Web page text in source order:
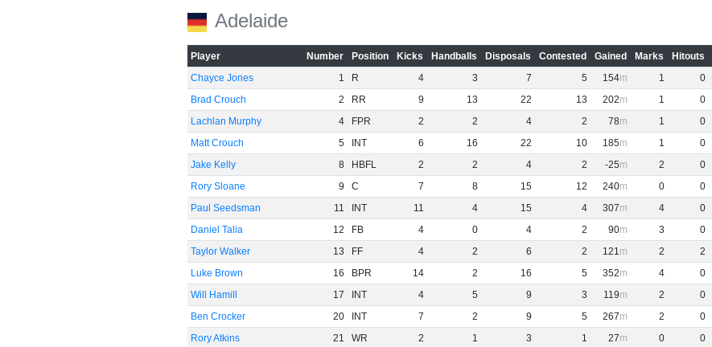
Adelaide
Player Number Position Kicks Handballs Disposals Contested Gained Marks Hitouts
Chayce Jones
1 R 4 3 7 5 154 1 0
Brad Crouch
2 RR 9 13 22 13 202 1 0
Lachlan Murphy
4 FPR 2 2 4 2 78 1 0
Matt Crouch
5 INT 6 16 22 10 185 1 0
Jake Kelly
8 HBFL 2 2 4 2 -25 2 0
Rory Sloane
9 C 7 8 15 12 240 0 0
Paul Seedsman
11 INT 11 4 15 4 307 4 0
Daniel Talia
12 FB 4 0 4 2 90 3 0
Taylor Walker
13 FF 4 2 6 2 121 2 2
Luke Brown
16 BPR 14 2 16 5 352 4 0
Will Hamill
17 INT 4 5 9 3 119 2 0
Ben Crocker
20 INT 7 2 9 5 267 2 0
Rory Atkins
21 WR 2 1 3 1 27 0 0